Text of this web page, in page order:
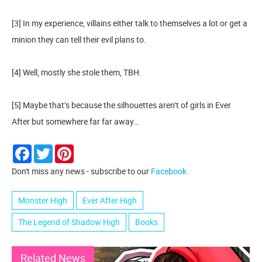
[3] In my experience, villains either talk to themselves a lot or get a
minion they can tell their evil plans to.
[4] Well, mostly she stole them, TBH.
[5] Maybe that’s because the silhouettes aren’t of girls in Ever
After but somewhere far far away…
Facebook
Twitter
Don't miss any news - subscribe to our Facebook
Monster High
Ever After High
The Legend of Shadow High
Books
Related News